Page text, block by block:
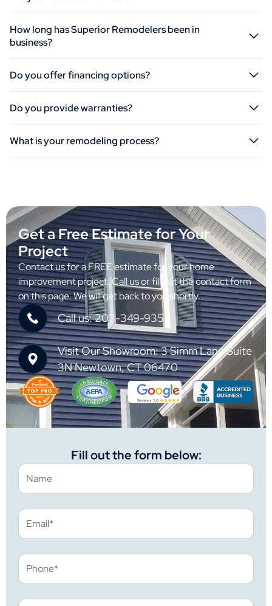
How long has Superior Remodelers been in
business?
Do you offer financing options?
Do you provide warranties?
What is your remodeling process?
Get a Free Estimate for Your
Project
Contact us for a FREE estimate for your home
improvement project. Call us or fill out the contact form
on this page. We will get back to you shortly.
Call us: 203-349-9352
Visit Our Showroom: 3 Simm Lane Suite
3N Newtown, CT 06470
Fill out the form below: